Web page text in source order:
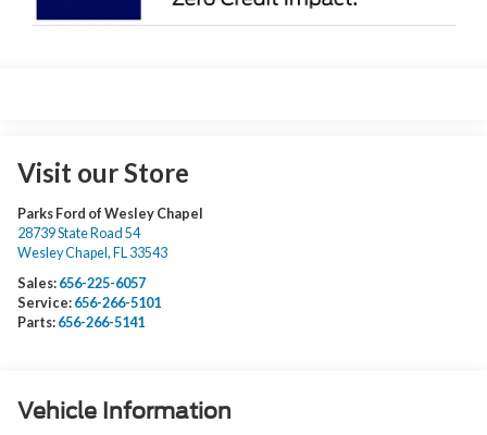
Visit our Store
Parks Ford of Wesley Chapel
28739 State Road 54
Wesley Chapel , FL 33543
Sales: 656-225-6057
Service: 656-266-5101
Parts: 656-266-5141
Vehicle Information